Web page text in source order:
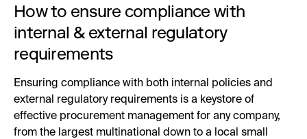
How to ensure compliance with
internal & external regulatory
requirements
Ensuring compliance with both internal policies and
external regulatory requirements is a keystore of
effective procurement management for any company,
from the largest multinational down to a local small